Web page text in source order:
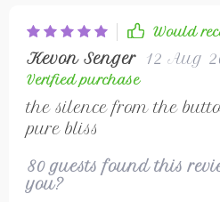
Would
Kevon Senger 12 Aug
Verified purchase
the silence from the
pure bliss
80 guests found this
you?